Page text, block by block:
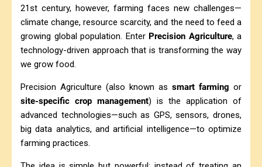
21st century, however, farming faces new challenges—
climate change, resource scarcity, and the need to feed a
growing global population. Enter Precision Agriculture, a
technology-driven approach that is transforming the way
we grow food.
Precision Agriculture (also known as smart farming or
site-specific crop management) is the application of
advanced technologies—such as GPS, sensors, drones,
big data analytics, and artificial intelligence—to optimize
farming practices.